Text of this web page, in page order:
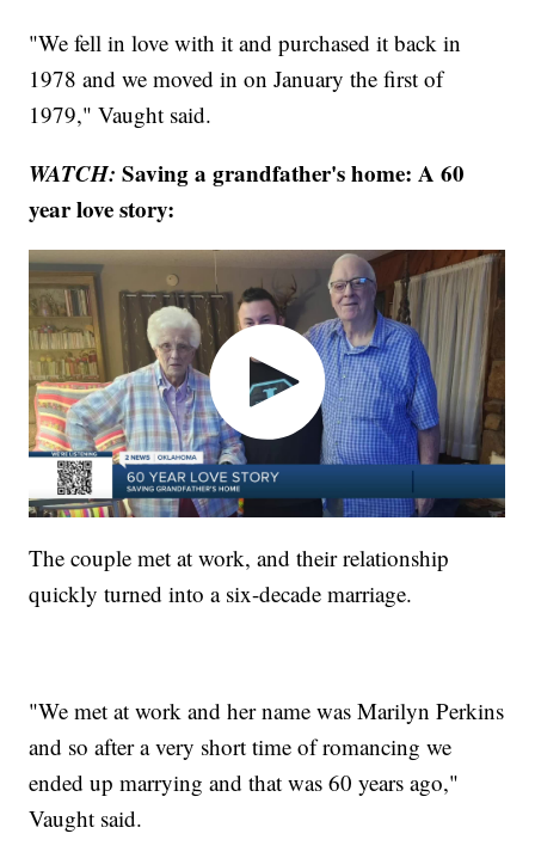
"We fell in love with it and purchased it back in
1978 and we moved in on January the first of
1979," Vaught said.
WATCH: Saving a grandfather's home: A 60
year love story:
The couple met at work, and their relationship
quickly turned into a six-decade marriage.
"We met at work and her name was Marilyn Perkins
and so after a very short time of romancing we
ended up marrying and that was 60 years ago,"
Vaught said.